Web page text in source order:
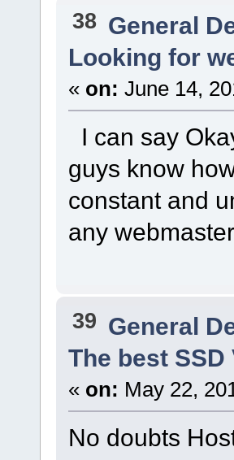
38 General
Looking for
« on: June 14,
I can say
guys know
constant and
any
39 General
The best
« on: May 22,
No doubts